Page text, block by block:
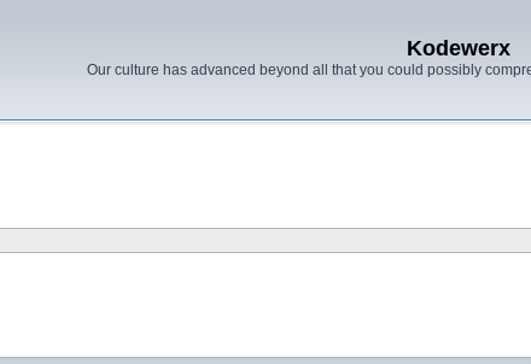
Kodewerx
Our culture has advanced beyond all that you could possibly